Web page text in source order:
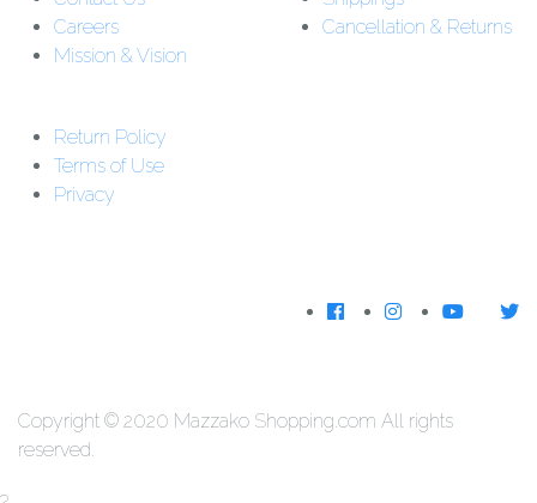
Careers
Mission & Vision
Cancellation & Returns
Return Policy
Terms of Use
Privacy
Copyright © 2020 Mazzako Shopping.com All rights
reserved.